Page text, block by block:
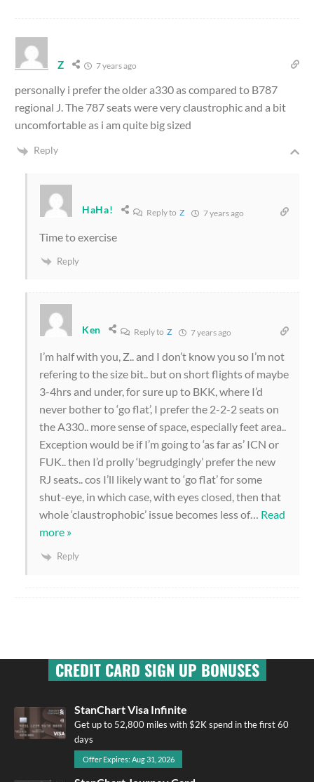
Z 7 years ago
personally i prefer the older a330 as compared to B787
regional J. The 787 seats were very claustrophic and a bit
uncomfortable as i am quite big sized
Reply
HaHa! Reply to Z 7 years ago
Time to exercise
Reply
Ken Reply toZ 7 years ago
I’m half with you, Z.. and I don’t know you so I’m not
refering to the size bit.. but on short flights of maybe
3-4hrs and under, for sure up to BKK, where I’d
never bother to ‘go flat’, I prefer the 2-2-2 seats on
the A330.. more sense of space, especially feet area..
Exception would be if I’m going to ‘as far as’ ICN or
FUK.. then I’d prolly ‘begrudgingly’ prefer the new
RJ seats.. cos I’ll likely want to ‘go flat’ for some
shut-eye, in which case, with eyes closed, then that
whole ‘claustrophobic’ issue becomes less of… Read
more »
Reply
CREDIT CARD SIGN UP BONUSES
StanChart Visa Infinite
Get up to 52,800 miles with $2K spend in the first 60
days
Offer Expires: Aug 31, 2026